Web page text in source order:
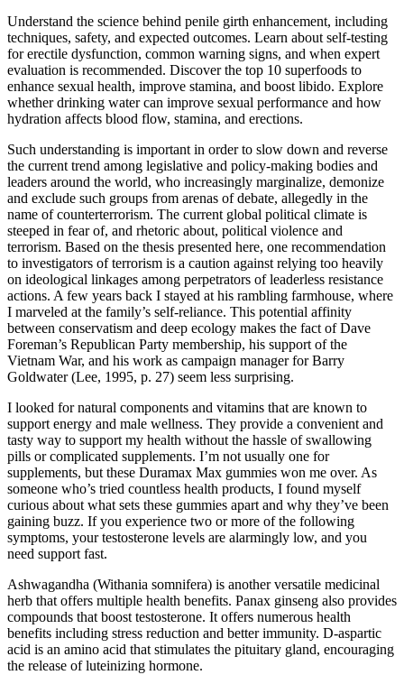
Understand the science behind penile girth enhancement, including
techniques, safety, and expected outcomes. Learn about self-testing
for erectile dysfunction, common warning signs, and when expert
evaluation is recommended. Discover the top 10 superfoods to
enhance sexual health, improve stamina, and boost libido. Explore
whether drinking water can improve sexual performance and how
hydration affects blood flow, stamina, and erections.
Such understanding is important in order to slow down and reverse
the current trend among legislative and policy-making bodies and
leaders around the world, who increasingly marginalize, demonize
and exclude such groups from arenas of debate, allegedly in the
name of counterterrorism. The current global political climate is
steeped in fear of, and rhetoric about, political violence and
terrorism. Based on the thesis presented here, one recommendation
to investigators of terrorism is a caution against relying too heavily
on ideological linkages among perpetrators of leaderless resistance
actions. A few years back I stayed at his rambling farmhouse, where
I marveled at the family’s self-reliance. This potential affinity
between conservatism and deep ecology makes the fact of Dave
Foreman’s Republican Party membership, his support of the
Vietnam War, and his work as campaign manager for Barry
Goldwater (Lee, 1995, p. 27) seem less surprising.
I looked for natural components and vitamins that are known to
support energy and male wellness. They provide a convenient and
tasty way to support my health without the hassle of swallowing
pills or complicated supplements. I’m not usually one for
supplements, but these Duramax Max gummies won me over. As
someone who’s tried countless health products, I found myself
curious about what sets these gummies apart and why they’ve been
gaining buzz. If you experience two or more of the following
symptoms, your testosterone levels are alarmingly low, and you
need support fast.
Ashwagandha (Withania somnifera) is another versatile medicinal
herb that offers multiple health benefits. Panax ginseng also provides
compounds that boost testosterone. It offers numerous health
benefits including stress reduction and better immunity. D-aspartic
acid is an amino acid that stimulates the pituitary gland, encouraging
the release of luteinizing hormone.